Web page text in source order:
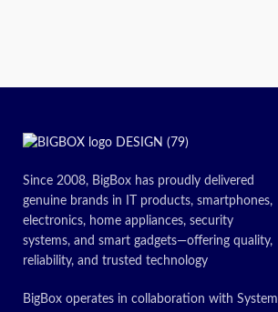
Since 2008, BigBox has proudly delivered
genuine brands in IT products, smartphones,
electronics, home appliances, security
systems, and smart gadgets—offering quality,
reliability, and trusted technology
BigBox operates in collaboration with System